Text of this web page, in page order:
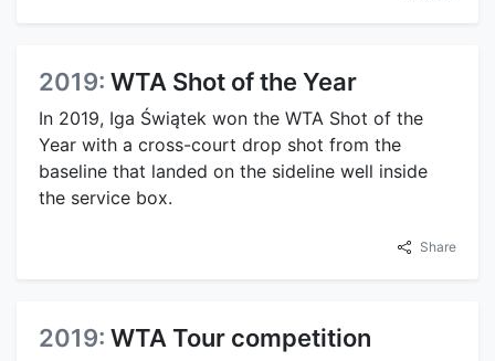
2019: WTA Shot of the Year
In 2019, Iga Świątek won the WTA Shot of the
Year with a cross-court drop shot from the
baseline that landed on the sideline well inside
the service box.
Share
2019: WTA Tour competition